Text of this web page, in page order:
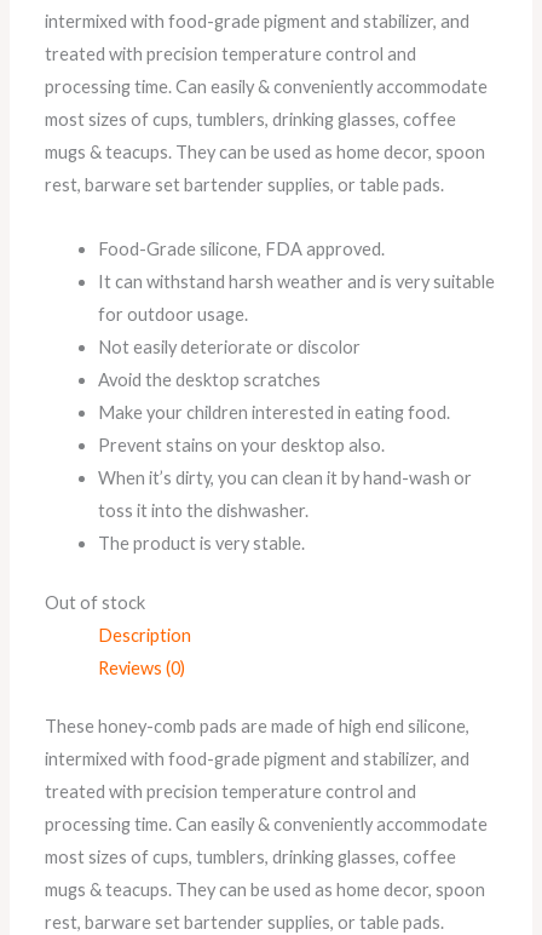
intermixed with food-grade pigment and stabilizer, and
treated with precision temperature control and
processing time. Can easily & conveniently accommodate
most sizes of cups, tumblers, drinking glasses, coffee
mugs & teacups. They can be used as home decor, spoon
rest, barware set bartender supplies, or table pads.
Food-Grade silicone, FDA approved.
It can withstand harsh weather and is very suitable
for outdoor usage.
Not easily deteriorate or discolor
Avoid the desktop scratches
Make your children interested in eating food.
Prevent stains on your desktop also.
When it’s dirty, you can clean it by hand-wash or
toss it into the dishwasher.
The product is very stable.
Out of stock
Description
Reviews (0)
These honey-comb pads are made of high end silicone,
intermixed with food-grade pigment and stabilizer, and
treated with precision temperature control and
processing time. Can easily & conveniently accommodate
most sizes of cups, tumblers, drinking glasses, coffee
mugs & teacups. They can be used as home decor, spoon
rest, barware set bartender supplies, or table pads.